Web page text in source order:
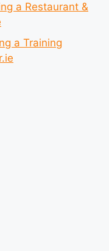
a Restaurant &
a Training